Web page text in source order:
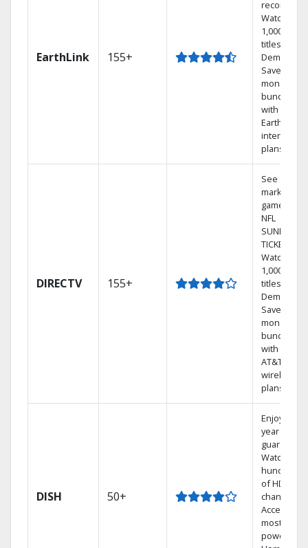
EarthLink 155+
recordings
Watch
1,000s of
titles On
Demand
Save
money by
bundling
with
Earthlink
internet
plans
DIRECTV 155+
See out-of-
market
games on
NFL
SUNDAY
TICKET.
Watch
1,000s of
titles On
Demand.
Save
money by
bundling
with select
AT&T
wireless
plans.
DISH 50+
Enjoy a 2-
year price
guarantee.
Watch
hundreds
of HD
channels.
Access the
most
powerful